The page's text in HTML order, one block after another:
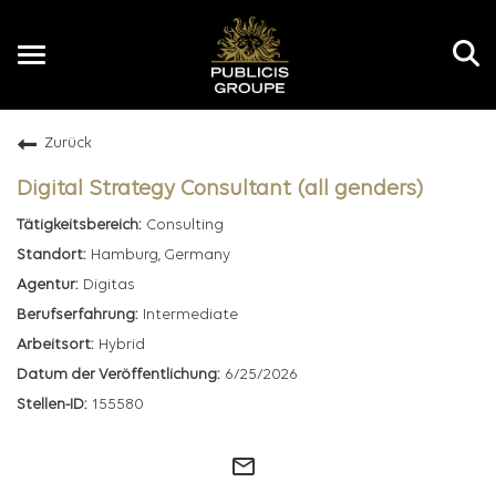
Toggle
Zurück
Digital Strategy Consultant (all genders)
Consulting
Hamburg, Germany
Digitas
Intermediate
Hybrid
6/25/2026
155580
mail_outline